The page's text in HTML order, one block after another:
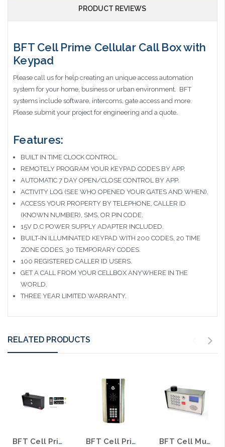
PRODUCT REVIEWS
BFT Cell Prime Cellular Call Box with
Keypad
Please call us for help creating an unique access automation
system for your home, business or urban environment. BFT
systems include software, intercoms, gate access and more.
Please submit your project for engineering and a quote.
Features:
BUILT IN TIME CLOCK CONTROL.
REMOTELY PROGRAM YOUR KEYPAD CODES BY APP.
AUTOMATIC 7 DAY OPEN/CLOSE CONTROL BY APP.
ACTIVITY LOG (SEE WHO OPENED YOUR GATES AND WHEN).
ACCESS YOUR PROPERTY BY TELEPHONE, CALLER ID
(KNOWN NUMBER), SMS, OR PIN CODE.
15V D.C POWER SUPPLY ADAPTER INCLUDED.
BUILT-IN ILLUMINATED KEYPAD WITH 200 CODES, 20 TIME
ZONE CODES, 30 TEMPORARY CODES.
100 REGISTERED CALLER ID USERS.
GET A CALL FROM YOUR CELLBOX ANYWHERE IN THE
WORLD.
THREE YEAR LIMITED WARRANTY.
RELATED PRODUCTS
BFT Cell Prime Cellular Call Box with No Keypad BFT Cell Prime E Cellular Call Box with Keypad BFT Cell Multi Cellular Intercom for up to 500 Apartments